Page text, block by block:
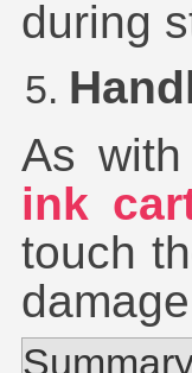
during
As
ink
touch